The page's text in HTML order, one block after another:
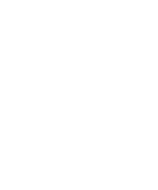
of
an isolated
I